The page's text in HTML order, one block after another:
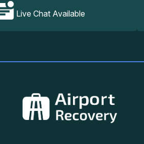
Live Chat Available